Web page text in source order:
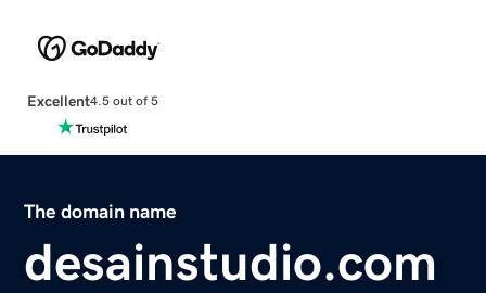
Excellent4.5 out of 5
The domain name
desainstudio.com